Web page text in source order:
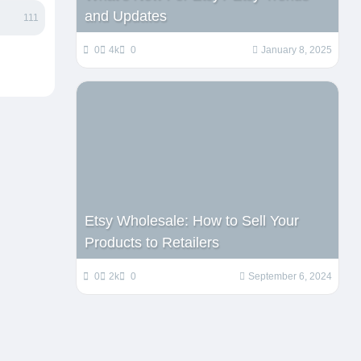
111
and Updates
0 4k 0 January 8, 2025
Etsy Wholesale: How to Sell Your
Products to Retailers
0 2k 0 September 6, 2024